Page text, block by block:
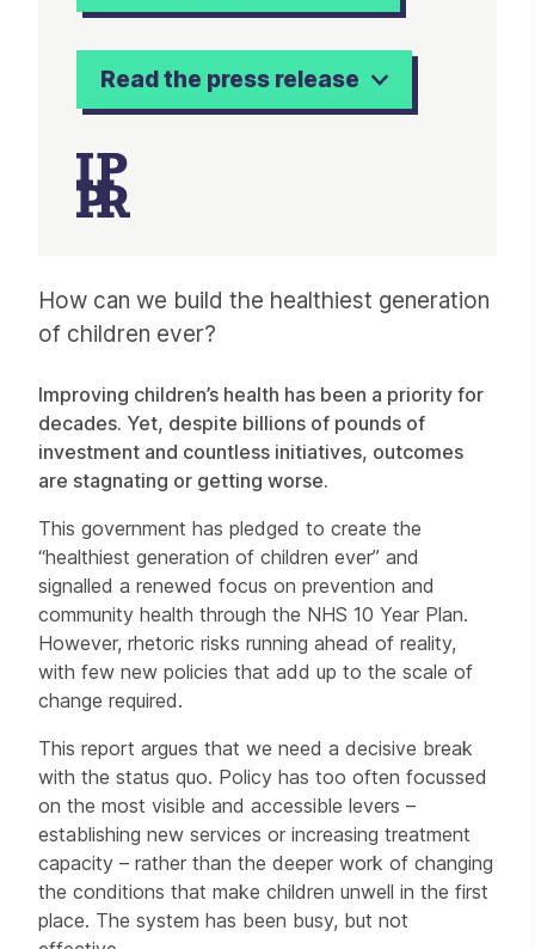
How can we build the healthiest generation
of children ever?
Improving children’s health has been a priority for
decades. Yet, despite billions of pounds of
investment and countless initiatives, outcomes
are stagnating or getting worse.
This government has pledged to create the
“healthiest generation of children ever” and
signalled a renewed focus on prevention and
community health through the NHS 10 Year Plan.
However, rhetoric risks running ahead of reality,
with few new policies that add up to the scale of
change required.
This report argues that we need a decisive break
with the status quo. Policy has too often focussed
on the most visible and accessible levers –
establishing new services or increasing treatment
capacity – rather than the deeper work of changing
the conditions that make children unwell in the first
place. The system has been busy, but not
Read the press release